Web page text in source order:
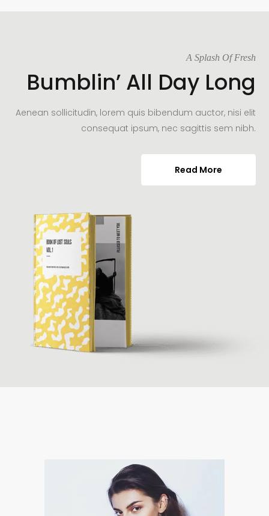
A Splash Of Fresh
Bumblin’ All Day Long
Aenean sollicitudin, lorem quis bibendum auctor, nisi elit
consequat ipsum, nec sagittis sem nibh.
Read More